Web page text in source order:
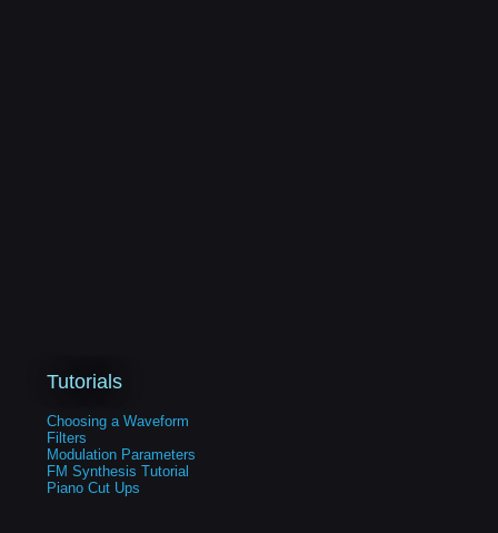
Tutorials
Choosing a Waveform
Filters
Modulation Parameters
FM Synthesis Tutorial
Piano Cut Ups